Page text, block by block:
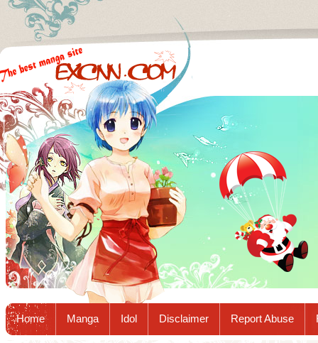
Excnn.com - Manga raw download...
Home Manga Idol Disclaimer Report Abuse